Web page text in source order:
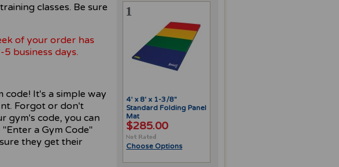
classes. Be sure
of your order has
business days.
It's a simple way
Forgot or don't
gym's code, you can
a Gym Code"
they get their
1
4' x 8' x 1-3/8"
Standard Folding Panel
Mat
$285.00
Choose Options